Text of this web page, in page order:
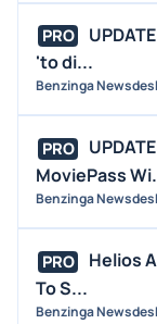
PRO
'to di...
Benzinga
PRO
MoviePass
Benzinga
PRO
Helios
To S...
Benzinga